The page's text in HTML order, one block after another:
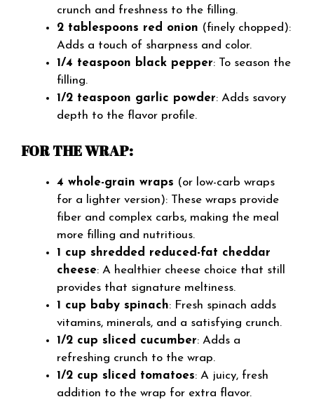
crunch and freshness to the filling.
2 tablespoons red onion (finely chopped):
Adds a touch of sharpness and color.
1/4 teaspoon black pepper: To season the
filling.
1/2 teaspoon garlic powder: Adds savory
depth to the flavor profile.
FOR THE WRAP:
4 whole-grain wraps (or low-carb wraps
for a lighter version): These wraps provide
fiber and complex carbs, making the meal
more filling and nutritious.
1 cup shredded reduced-fat cheddar
cheese: A healthier cheese choice that still
provides that signature meltiness.
1 cup baby spinach: Fresh spinach adds
vitamins, minerals, and a satisfying crunch.
1/2 cup sliced cucumber: Adds a
refreshing crunch to the wrap.
1/2 cup sliced tomatoes: A juicy, fresh
addition to the wrap for extra flavor.